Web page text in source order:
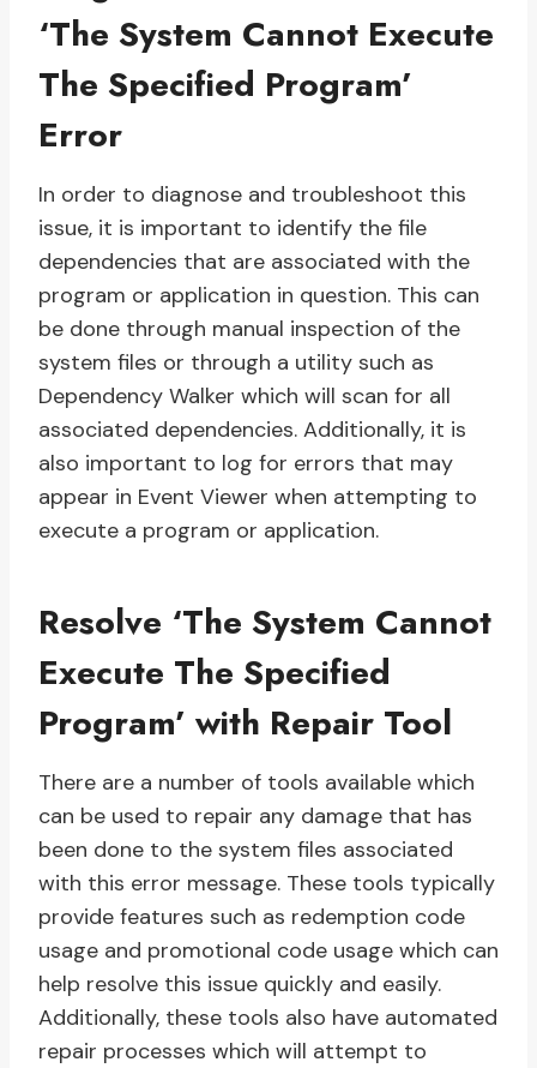
‘The System Cannot Execute
The Specified Program’
Error
In order to diagnose and troubleshoot this
issue, it is important to identify the file
dependencies that are associated with the
program or application in question. This can
be done through manual inspection of the
system files or through a utility such as
Dependency Walker which will scan for all
associated dependencies. Additionally, it is
also important to log for errors that may
appear in Event Viewer when attempting to
execute a program or application.
Resolve ‘The System Cannot
Execute The Specified
Program’ with Repair Tool
There are a number of tools available which
can be used to repair any damage that has
been done to the system files associated
with this error message. These tools typically
provide features such as redemption code
usage and promotional code usage which can
help resolve this issue quickly and easily.
Additionally, these tools also have automated
repair processes which will attempt to